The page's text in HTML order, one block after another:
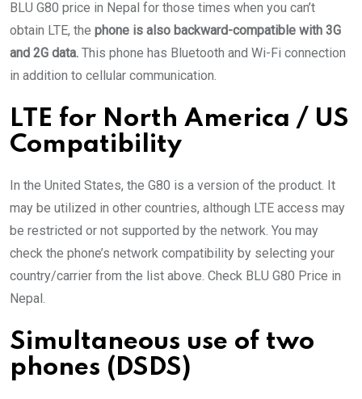
BLU G80 price in Nepal for those times when you can’t
obtain LTE, the phone is also backward-compatible with 3G
and 2G data. This phone has Bluetooth and Wi-Fi connection
in addition to cellular communication.
LTE for North America / US
Compatibility
In the United States, the G80 is a version of the product. It
may be utilized in other countries, although LTE access may
be restricted or not supported by the network. You may
check the phone’s network compatibility by selecting your
country/carrier from the list above. Check BLU G80 Price in
Nepal.
Simultaneous use of two
phones (DSDS)